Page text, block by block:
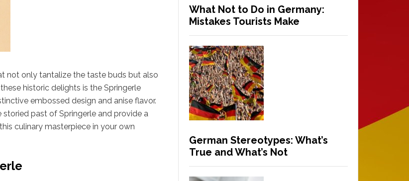
not only tantalize the taste buds but also
historic delights is the Springerle
embossed design and anise flavor.
past of Springerle and provide a
culinary masterpiece in your own
What Not to Do in Germany:
Mistakes Tourists Make
German Stereotypes: What’s
True and What’s Not